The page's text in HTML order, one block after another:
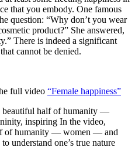
that you embody. One famous
question: “Why don’t you wear
product?” She answered,
There is indeed a significant
cannot be denied.
full video “Female happiness”
beautiful half of humanity —
inspiring In the video,
of humanity — women — and
understand one’s true nature